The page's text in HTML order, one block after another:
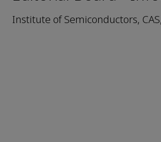
Institute of Semiconductors,